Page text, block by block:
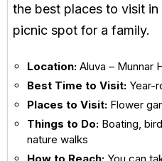
the best places to visit
picnic spot for a family.
Location: Aluva – Munnar
Best Time to Visit: Year-
Places to Visit: Flower
Things to Do: Boating,
nature walks